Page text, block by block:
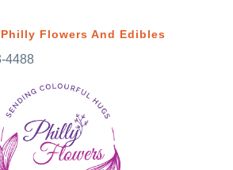
Philly Flowers And Edibles
4488